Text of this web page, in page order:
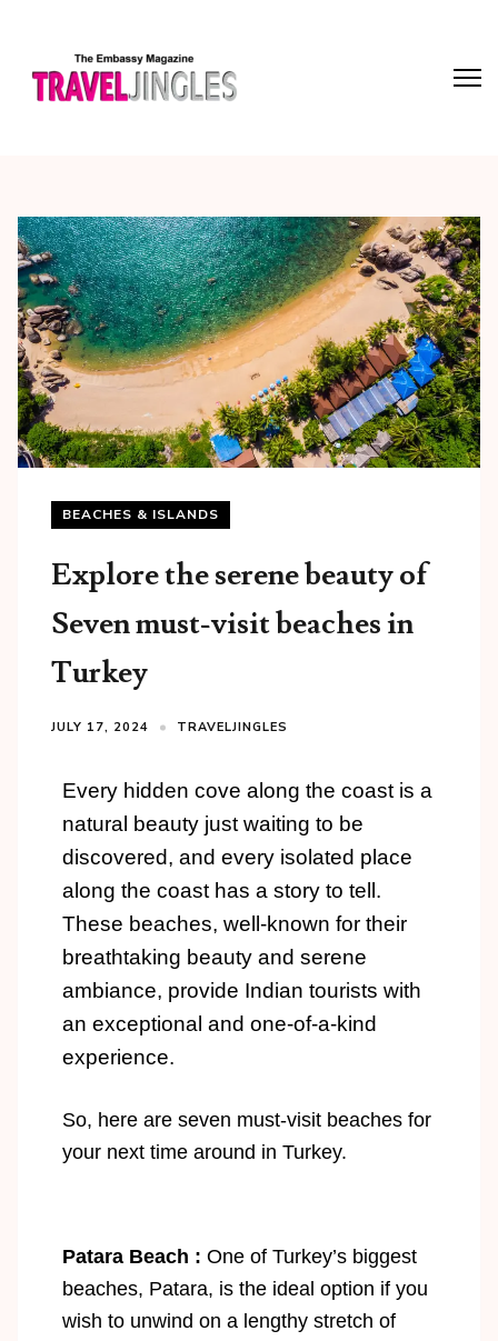
BEACHES & ISLANDS
Explore the serene beauty of
Seven must-visit beaches in
Turkey
JULY 17, 2024 TRAVELJINGLES
Every hidden cove along the coast is a
natural beauty just waiting to be
discovered, and every isolated place
along the coast has a story to tell.
These beaches, well-known for their
breathtaking beauty and serene
ambiance, provide Indian tourists with
an exceptional and one-of-a-kind
experience.
So, here are seven must-visit beaches for
your next time around in Turkey.
Patara Beach : One of Turkey’s biggest
beaches, Patara, is the ideal option if you
wish to unwind on a lengthy stretch of